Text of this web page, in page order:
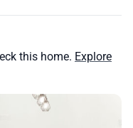
this home. Explore